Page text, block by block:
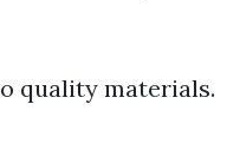
quality materials.